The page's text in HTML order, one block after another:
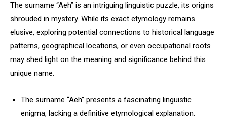
The surname “Aeh” is an intriguing linguistic puzzle, its origins
shrouded in mystery. While its exact etymology remains
elusive, exploring potential connections to historical language
patterns, geographical locations, or even occupational roots
may shed light on the meaning and significance behind this
unique name.
The surname “Aeh” presents a fascinating linguistic
enigma, lacking a definitive etymological explanation.